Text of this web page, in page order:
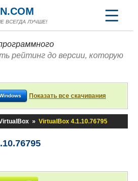
ВСЕГДА ЛУЧШЕ!
рейтинг до версии, которую
Показать все скачивания
» VirtualBox 4.1.10.76795